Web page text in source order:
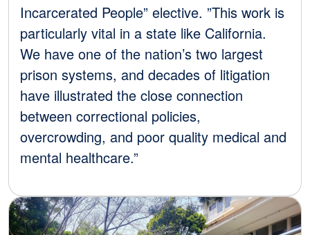
Incarcerated People” elective. ”This work is
particularly vital in a state like California.
We have one of the nation’s two largest
prison systems, and decades of litigation
have illustrated the close connection
between correctional policies,
overcrowding, and poor quality medical and
mental healthcare.”
Image